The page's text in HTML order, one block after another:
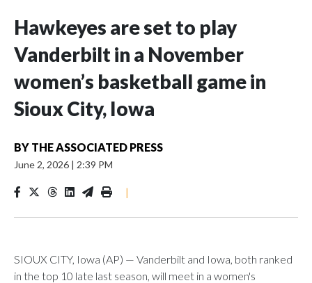
Hawkeyes are set to play
Vanderbilt in a November
women’s basketball game in
Sioux City, Iowa
BY THE ASSOCIATED PRESS
June 2, 2026 | 2:39 PM
|
SIOUX CITY, Iowa (AP) — Vanderbilt and Iowa, both ranked
in the top 10 late last season, will meet in a women's